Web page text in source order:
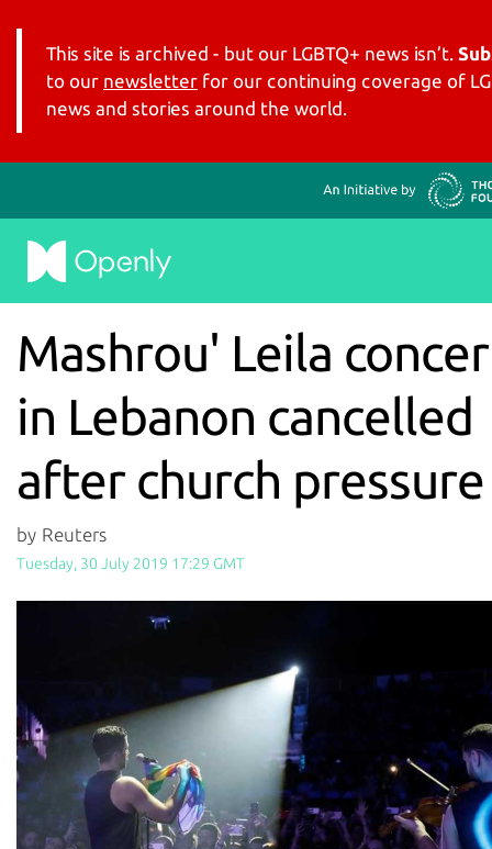
This site is archived - but our LGBTQ+ news isn’t.
to our newsletter for our continuing coverage of
news and stories around the world.
Mashrou' Leila
in Lebanon cancelled
after church pressure
by Reuters
Tuesday, 30 July 2019 17:29 GMT